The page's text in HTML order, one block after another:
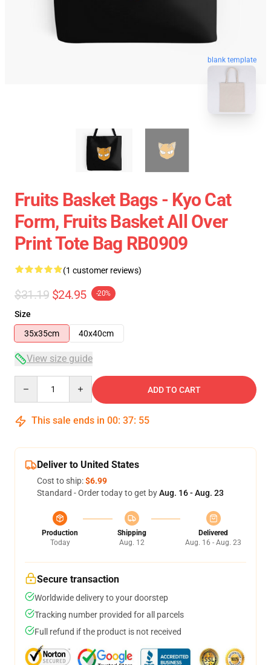
blank template
Fruits Basket Bags - Kyo Cat
Form, Fruits Basket All Over
Print Tote Bag RB0909
(1 customer reviews)
$31.19 $24.95 -20%
Size
35x35cm
40x40cm
View size guide
ADD TO CART
This sale ends in 00: 37: 54
Deliver to United States
Cost to ship:$6.99
Standard - Order today to get byAug. 16 - Aug. 23
Production
Today
Shipping
Aug. 12
Delivered
Aug. 16 - Aug. 23
Secure transaction
Worldwide delivery to your doorstep
Tracking number provided for all parcels
Full refund if the product is not received